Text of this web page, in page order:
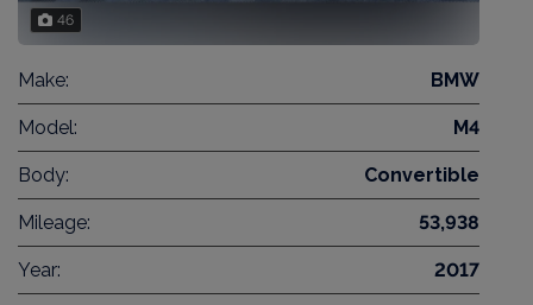
46
Make: BMW
Model: M4
Body: Convertible
Mileage: 53,938
Year: 2017